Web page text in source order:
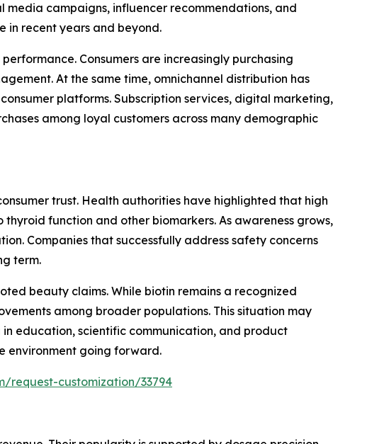
campaigns, influencer recommendations, and
in recent years and beyond.
Consumers are increasingly purchasing
At the same time, omnichannel distribution has
platforms. Subscription services, digital marketing,
among loyal customers across many demographic
trust. Health authorities have highlighted that high
function and other biomarkers. As awareness grows,
Companies that successfully address safety concerns
term.
beauty claims. While biotin remains a recognized
among broader populations. This situation may
education, scientific communication, and product
environment going forward.
request-customization/33794